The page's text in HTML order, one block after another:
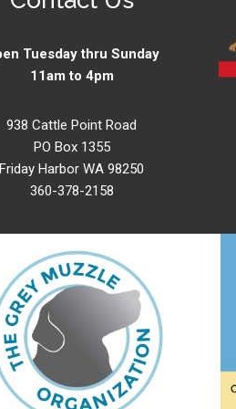
Tuesday thru Sunday
11am to 4pm
938 Cattle Point Road
PO Box 1355
Friday Harbor WA 98250
360-378-2158